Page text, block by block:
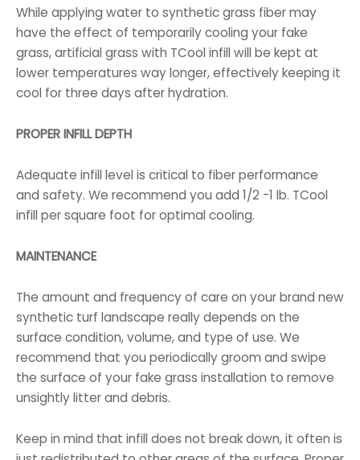
While applying water to synthetic grass fiber may
have the effect of temporarily cooling your fake
grass, artificial grass with TCool infill will be kept at
lower temperatures way longer, effectively keeping it
cool for three days after hydration.
PROPER INFILL DEPTH
Adequate infill level is critical to fiber performance
and safety. We recommend you add 1/2 -1 lb. TCool
infill per square foot for optimal cooling.
MAINTENANCE
The amount and frequency of care on your brand new
synthetic turf landscape really depends on the
surface condition, volume, and type of use. We
recommend that you periodically groom and swipe
the surface of your fake grass installation to remove
unsightly litter and debris.
Keep in mind that infill does not break down, it often is